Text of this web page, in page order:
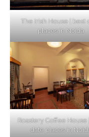
The Irish House | best
places in Noida
Roastery Coffee House
date places in
Top